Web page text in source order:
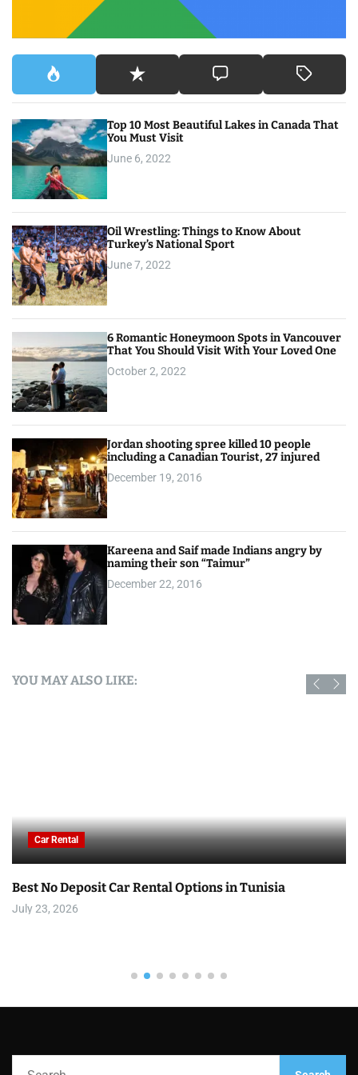
g
t
i
o
n
Top 10 Most Beautiful Lakes in Canada That
You Must Visit
June 6, 2022
Oil Wrestling: Things to Know About
Turkey’s National Sport
June 7, 2022
6 Romantic Honeymoon Spots in Vancouver
That You Should Visit With Your Loved One
October 2, 2022
Jordan shooting spree killed 10 people
including a Canadian Tourist, 27 injured
December 19, 2016
Kareena and Saif made Indians angry by
naming their son “Taimur”
December 22, 2016
YOU MAY ALSO LIKE:
Car Rental
Best No Deposit Car Rental Options in Tunisia
July 23, 2026